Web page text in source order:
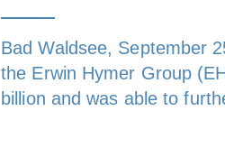
Bad Waldsee, September
the Erwin Hymer Group
billion and was able to